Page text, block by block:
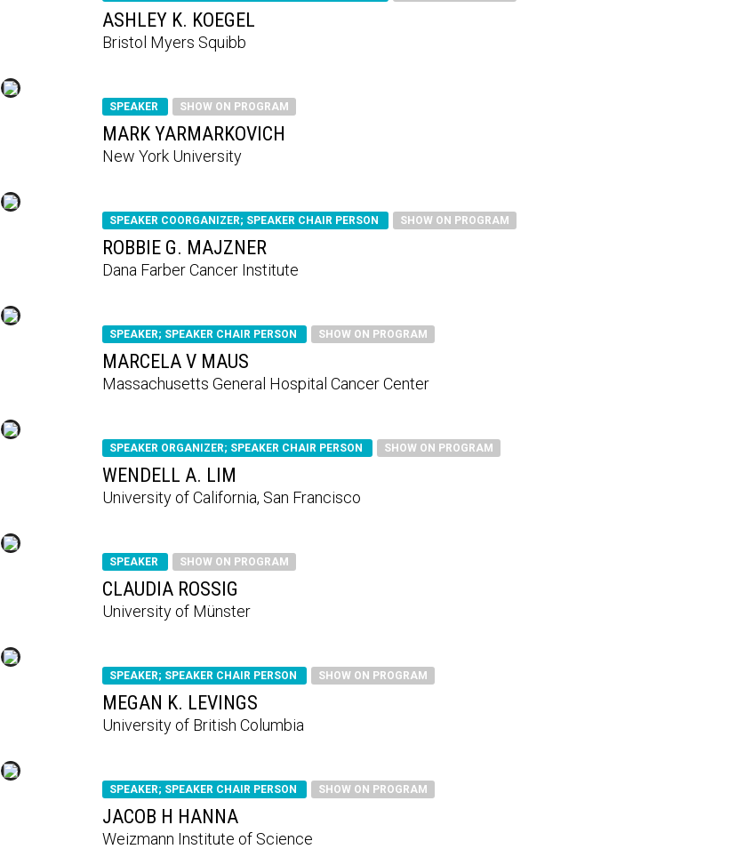
ASHLEY K. KOEGEL
Bristol Myers Squibb
SPEAKER SHOW ON PROGRAM
MARK YARMARKOVICH
New York University
SPEAKER COORGANIZER; SPEAKER CHAIR PERSON SHOW ON PROGRAM
ROBBIE G. MAJZNER
Dana Farber Cancer Institute
SPEAKER; SPEAKER CHAIR PERSON SHOW ON PROGRAM
MARCELA V MAUS
Massachusetts General Hospital Cancer Center
SPEAKER ORGANIZER; SPEAKER CHAIR PERSON SHOW ON PROGRAM
WENDELL A. LIM
University of California, San Francisco
SPEAKER SHOW ON PROGRAM
CLAUDIA ROSSIG
University of Münster
SPEAKER; SPEAKER CHAIR PERSON SHOW ON PROGRAM
MEGAN K. LEVINGS
University of British Columbia
SPEAKER; SPEAKER CHAIR PERSON SHOW ON PROGRAM
JACOB H HANNA
Weizmann Institute of Science